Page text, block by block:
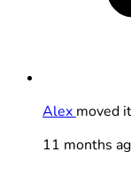
Alex moved
11 months